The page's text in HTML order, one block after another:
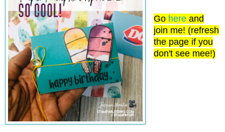
Gohereand
join me! (refresh
the page if you
don't see mee!)